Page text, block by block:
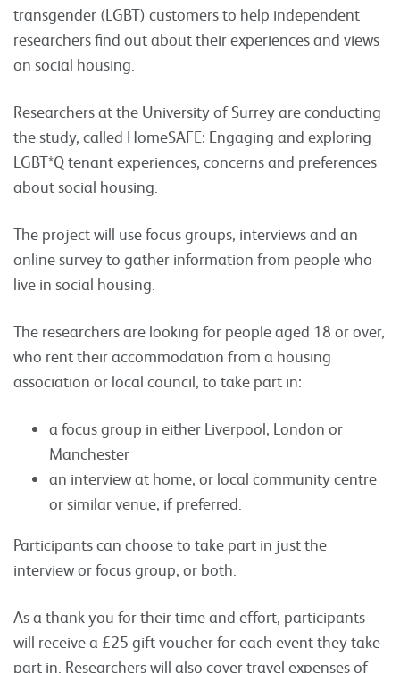
transgender (LGBT) customers to help independent
researchers find out about their experiences and views
on social housing.
Researchers at the University of Surrey are conducting
the study, called HomeSAFE: Engaging and exploring
LGBT*Q tenant experiences, concerns and preferences
about social housing.
The project will use focus groups, interviews and an
online survey to gather information from people who
live in social housing.
The researchers are looking for people aged 18 or over,
who rent their accommodation from a housing
association or local council, to take part in:
a focus group in either Liverpool, London or
Manchester
an interview at home, or local community centre
or similar venue, if preferred.
Participants can choose to take part in just the
interview or focus group, or both.
As a thank you for their time and effort, participants
will receive a £25 gift voucher for each event they take
part in. Researchers will also cover travel expenses of